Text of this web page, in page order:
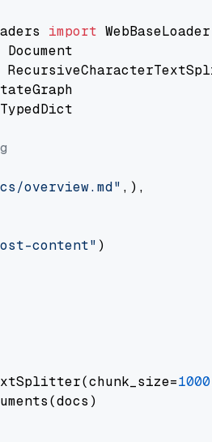
import
overview.md" ,),
content" )
1000